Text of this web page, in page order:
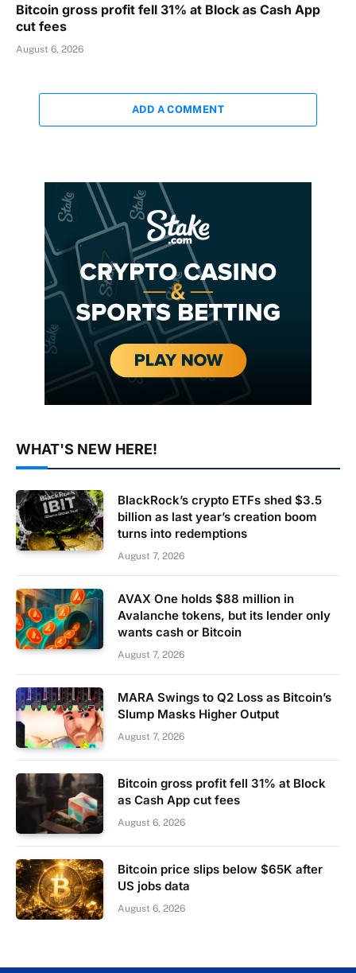
Bitcoin gross profit fell 31% at Block as Cash App
cut fees
August 6, 2026
ADD A COMMENT
WHAT'S NEW HERE!
BlackRock’s crypto ETFs shed $3.5
billion as last year’s creation boom
turns into redemptions
August 7, 2026
AVAX One holds $88 million in
Avalanche tokens, but its lender only
wants cash or Bitcoin
August 7, 2026
MARA Swings to Q2 Loss as Bitcoin’s
Slump Masks Higher Output
August 7, 2026
Bitcoin gross profit fell 31% at Block
as Cash App cut fees
August 6, 2026
Bitcoin price slips below $65K after
US jobs data
August 6, 2026